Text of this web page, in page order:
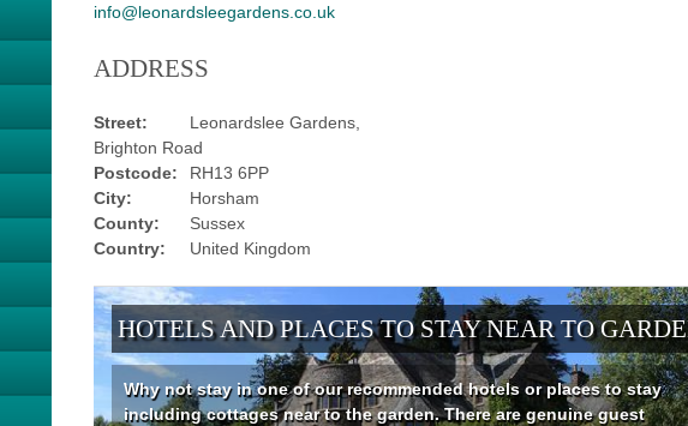
info@leonardsleegardens.co.uk
ADDRESS
Street:
Leonardslee Gardens,
Brighton Road
Postcode:
RH13 6PP
City:
Horsham
County:
Sussex
Country:
United Kingdom
HOTELS AND PLACES TO STAY NEAR TO
Why not stay in one of our recommended hotels or places to stay
including cottages near to the garden. There are genuine guest